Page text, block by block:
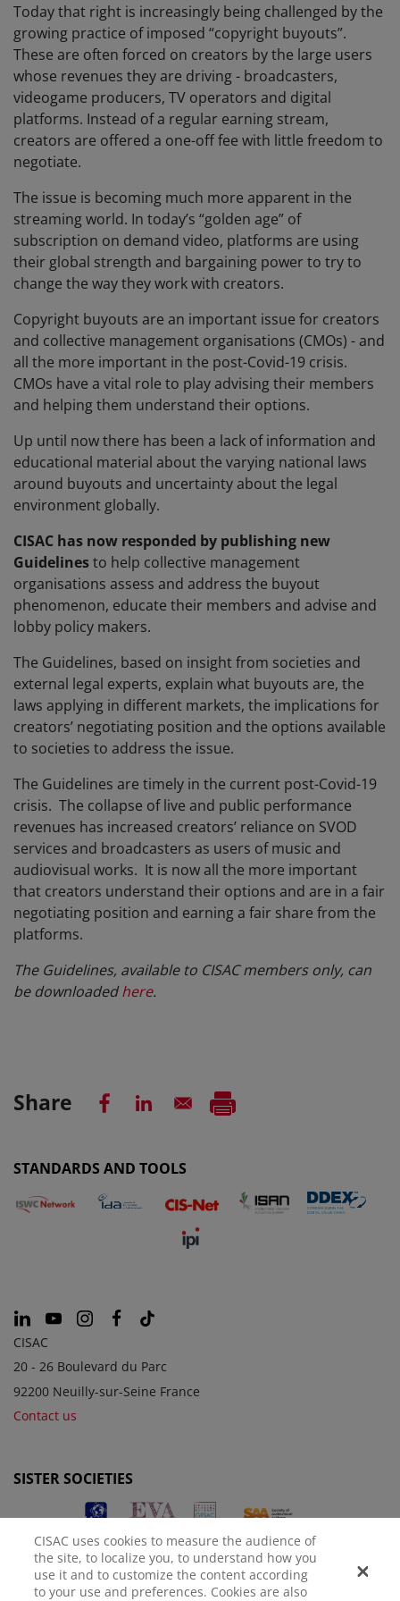
Today that right is increasingly being challenged by the
growing practice of imposed “copyright buyouts”.
These are often forced on creators by the large users
whose revenues they are driving - broadcasters,
videogame producers, TV operators and digital
platforms. Instead of a regular earning stream,
creators are offered a one-off fee with little freedom to
negotiate.
The issue is becoming much more apparent in the
streaming world. In today’s “golden age” of
subscription on demand video, platforms are using
their global strength and bargaining power to try to
change the way they work with creators.
Copyright buyouts are an important issue for creators
and collective management organisations (CMOs) - and
all the more important in the post-Covid-19 crisis.
CMOs have a vital role to play advising their members
and helping them understand their options.
Up until now there has been a lack of information and
educational material about the varying national laws
around buyouts and uncertainty about the legal
environment globally.
CISAC has now responded by publishing new
Guidelinesto help collective management
organisations assess and address the buyout
phenomenon, educate their members and advise and
lobby policy makers.
The Guidelines, based on insight from societies and
external legal experts, explain what buyouts are, the
laws applying in different markets, the implications for
creators’ negotiating position and the options available
to societies to address the issue.
The Guidelines are timely in the current post-Covid-19
crisis. The collapse of live and public performance
revenues has increased creators’ reliance on SVOD
services and broadcasters as users of music and
audiovisual works. It is now all the more important
that creators understand their options and are in a fair
negotiating position and earning a fair share from the
platforms.
The Guidelines, available to CISAC members only, can
be downloadedhere.
Share
STANDARDS AND TOOLS
CISAC
20 - 26 Boulevard du Parc
92200 Neuilly-sur-Seine France
Contact us
SISTER SOCIETIES
CISAC uses cookies to measure the audience of
the site, to localize you, to understand how you
use it and to customize the content according
to your use and preferences. Cookies are also